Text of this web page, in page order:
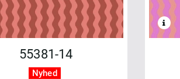
55381-14
Nyhed